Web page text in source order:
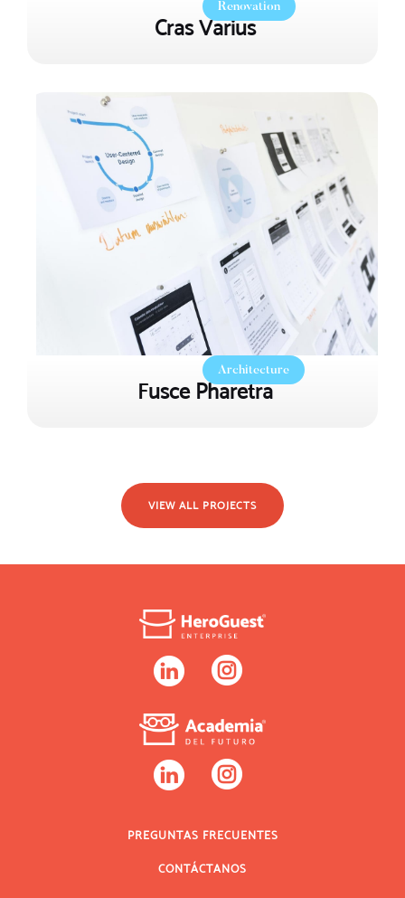
Renovation
Cras Varius
Architecture
Fusce Pharetra
VIEW ALL PROJECTS
PREGUNTAS FRECUENTES
CONTÁCTANOS